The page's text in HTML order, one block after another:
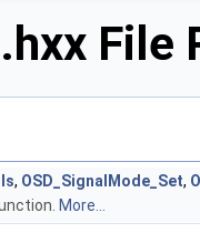
File
, OSD_SignalMode_Set,
More...